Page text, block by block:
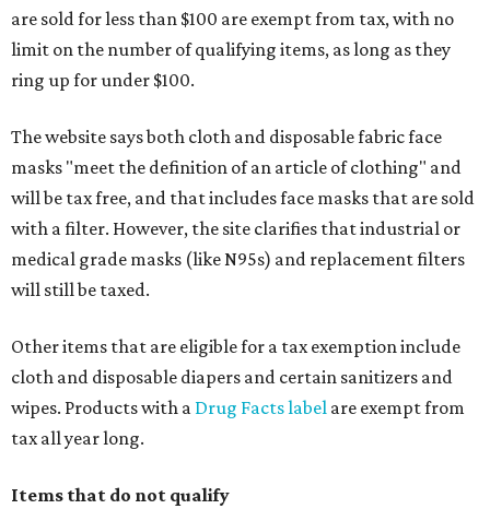
are sold for less than $100 are exempt from tax, with no
limit on the number of qualifying items, as long as they
ring up for under $100.
The website says both cloth and disposable fabric face
masks "meet the definition of an article of clothing" and
will be tax free, and that includes face masks that are sold
with a filter. However, the site clarifies that industrial or
medical grade masks (like N95s) and replacement filters
will still be taxed.
Other items that are eligible for a tax exemption include
cloth and disposable diapers and certain sanitizers and
wipes. Products with a Drug Facts label are exempt from
tax all year long.
Items that do not qualify